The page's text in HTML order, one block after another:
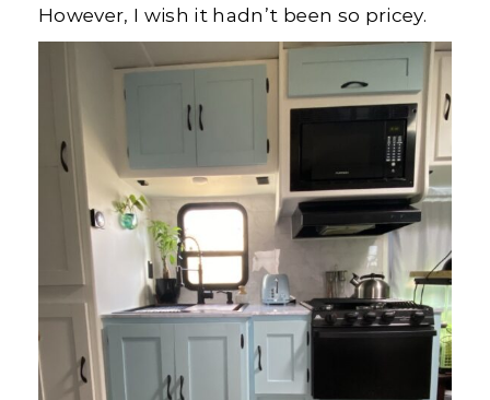
However, I wish it hadn’t been so pricey.